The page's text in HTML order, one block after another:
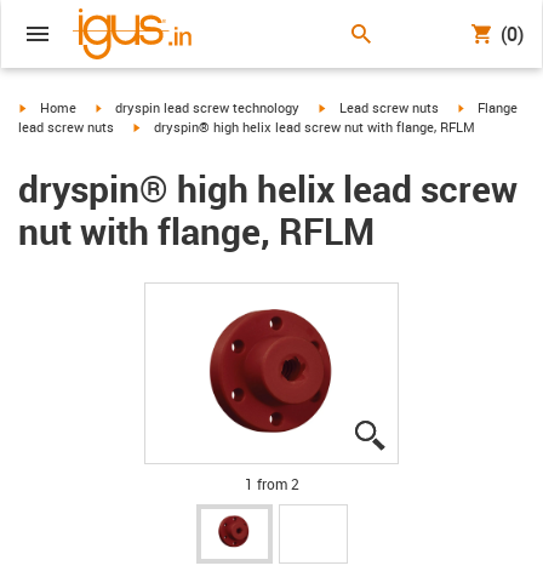
(0)
igus-icon-arrow-right
Home igus-icon-arrow-right
dryspin lead screw technology igus-icon-arrow-right
Lead screw nuts igus-icon-
Flange
lead screw nuts
igus-icon-arrow-right
dryspin® high helix lead screw nut with flange, RFLM
dryspin® high helix lead screw
nut with flange, RFLM
1 from 2